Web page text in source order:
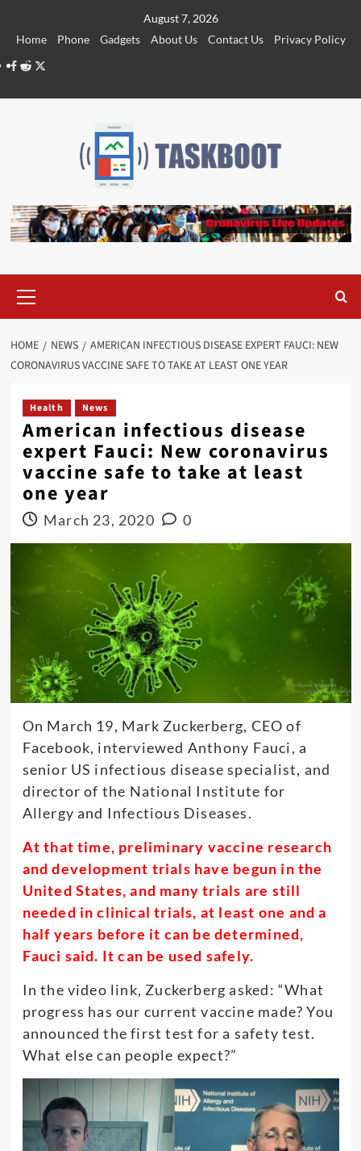
August 7, 2026
Home
Phone Gadgets About Us Contact Us
Privacy Policy
Facebook
RedditTwitter
Menu
HOME NEWS
AMERICAN INFECTIOUS DISEASE EXPERT FAUCI: NEW
CORONAVIRUS VACCINE SAFE TO TAKE AT LEAST ONE YEAR
Health News
American infectious disease
expert Fauci: New coronavirus
vaccine safe to take at least
one year
March 23, 2020 0
On March 19, Mark Zuckerberg, CEO of
Facebook, interviewed Anthony Fauci, a
senior US infectious disease specialist, and
director of the National Institute for
Allergy and Infectious Diseases.
At that time, preliminary vaccine research
and development trials have begun in the
United States, and many trials are still
needed in clinical trials, at least one and a
half years before it can be determined,
Fauci said. It can be used safely.
In the video link, Zuckerberg asked: “What
progress has our current vaccine made? You
announced the first test for a safety test.
What else can people expect?”